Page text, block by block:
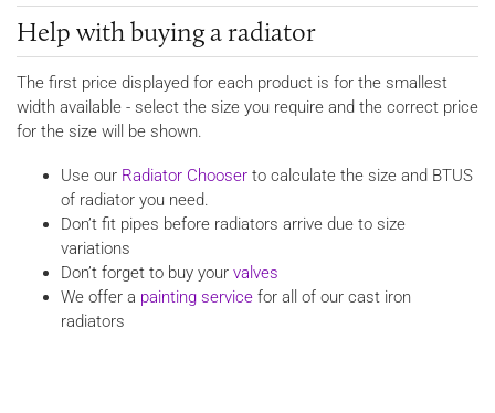
Help with buying a radiator
The first price displayed for each product is for the smallest
width available - select the size you require and the correct price
for the size will be shown.
Use our Radiator Chooser to calculate the size and BTUS
of radiator you need.
Don’t fit pipes before radiators arrive due to size
variations
Don’t forget to buy your valves
We offer a painting service for all of our cast iron
radiators